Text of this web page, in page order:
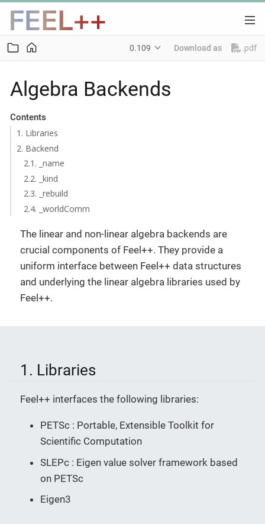
0.109 Download as .pdf
Algebra Backends
Contents
1. Libraries
2. Backend
2.1. _name
2.2. _kind
2.3. _rebuild
2.4. _worldComm
The linear and non-linear algebra backends are
crucial components of Feel++. They provide a
uniform interface between Feel++ data structures
and underlying the linear algebra libraries used by
Feel++.
1. Libraries
Feel++ interfaces the following libraries:
PETSc : Portable, Extensible Toolkit for
Scientific Computation
SLEPc : Eigen value solver framework based
on PETSc
Eigen3